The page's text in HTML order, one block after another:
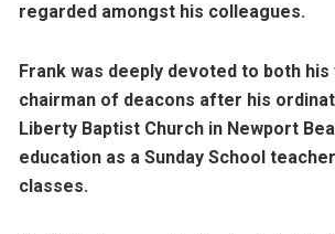
regarded amongst his colleagues.
Frank was deeply devoted to both
chairman of deacons after his
Liberty Baptist Church in Newport
education as a Sunday School
classes.